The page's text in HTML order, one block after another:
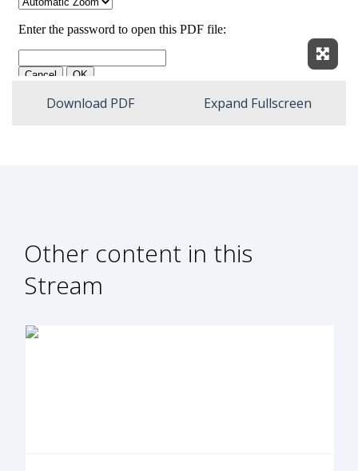
Download PDF Expand Fullscreen
Other content in this
Stream